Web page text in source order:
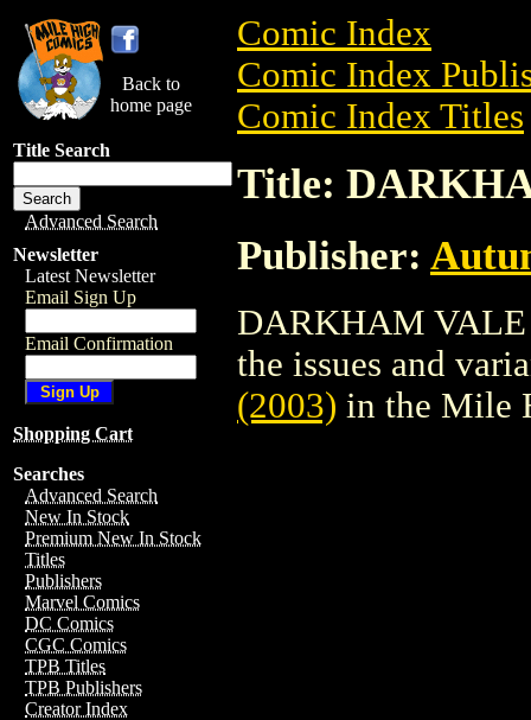
Back to
home page
Title Search
Advanced Search
Newsletter
Latest Newsletter
Email Sign Up
Email Confirmation
Shopping Cart
Searches
Advanced Search
New In Stock
Premium New In Stock
Titles
Publishers
Marvel Comics
DC Comics
CGC Comics
TPB Titles
TPB Publishers
Creator Index
Comic Index
Comic Index
Comic Index Titles
Title:
Publisher:
DARKHAM VALE
the issues and
(2003) in the Mile